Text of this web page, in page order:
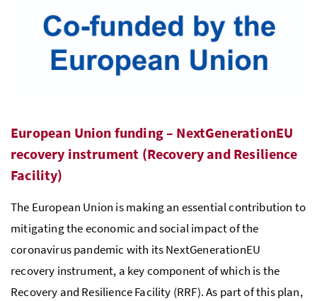
European Union funding – NextGenerationEU
recovery instrument (Recovery and Resilience
Facility)
The European Union is making an essential contribution to
mitigating the economic and social impact of the
coronavirus pandemic with its NextGenerationEU
recovery instrument, a key component of which is the
Recovery and Resilience Facility (RRF). As part of this plan,